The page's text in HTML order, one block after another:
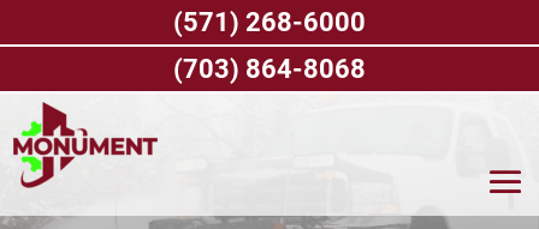
(571) 268-6000
(703) 864-8068